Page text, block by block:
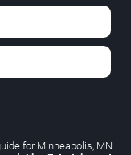
for Minneapolis, MN.